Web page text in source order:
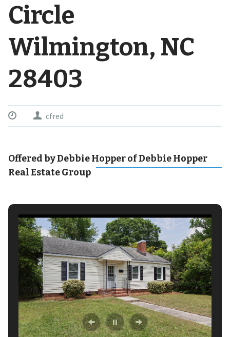
Circle
Wilmington, NC
28403
cfred
Offered by Debbie Hopper of Debbie Hopper
Real Estate Group